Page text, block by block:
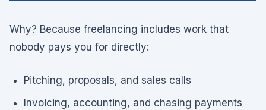
Why? Because freelancing includes work that
nobody pays you for directly:
Pitching, proposals, and sales calls
Invoicing, accounting, and chasing payments